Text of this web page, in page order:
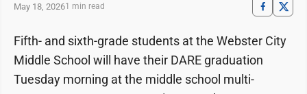
May 18, 20261 min read
Fifth- and sixth-grade students at the Webster City
Middle School will have their DARE graduation
Tuesday morning at the middle school multi-